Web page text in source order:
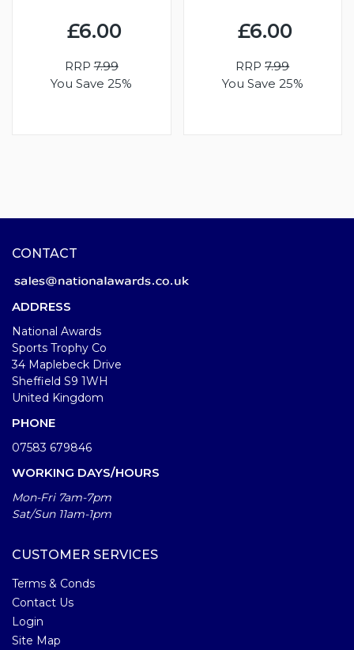
£6.00
RRP7.99
You Save 25%
£6.00
RRP7.99
You Save 25%
CONTACT
ADDRESS
National Awards
Sports Trophy Co
34 Maplebeck Drive
Sheffield S9 1WH
United Kingdom
PHONE
07583 679846
WORKING DAYS/HOURS
Mon-Fri 7am-7pm
Sat/Sun 11am-1pm
CUSTOMER SERVICES
Terms & Conds
Contact Us
Login
Site Map